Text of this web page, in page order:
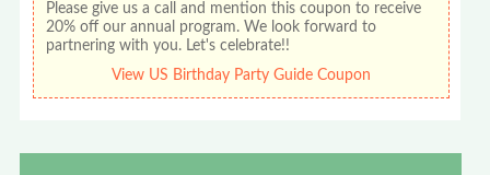
Please give us a call and mention this coupon to receive
20% off our annual program. We look forward to
partnering with you. Let's celebrate!!
View US Birthday Party Guide Coupon